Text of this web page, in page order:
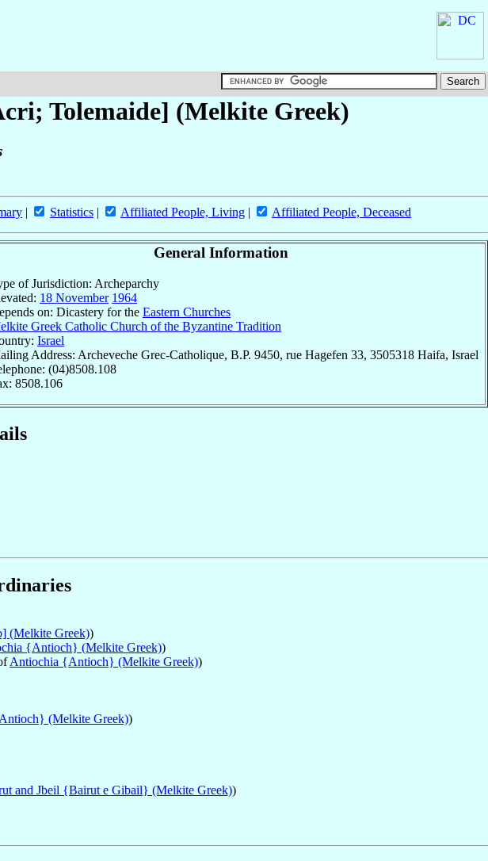
Tolemaide] (Melkite Greek)
| Statistics | Affiliated People, Living | Affiliated People, Deceased
General Information
of Jurisdiction: Archeparchy
18 November 1964
on: Dicastery for the Eastern Churches
Greek Catholic Church of the Byzantine Tradition
Israel
Address: Archeveche Grec-Catholique, B.P. 9450, rue Hagefen 33, 3505318 Haifa, Israel
(04)8508.108
8508.106
(Melkite Greek))
{Antioch} (Melkite Greek))
Antiochia {Antioch} (Melkite Greek))
(Melkite Greek))
and Jbeil {Bairut e Gibail} (Melkite Greek))